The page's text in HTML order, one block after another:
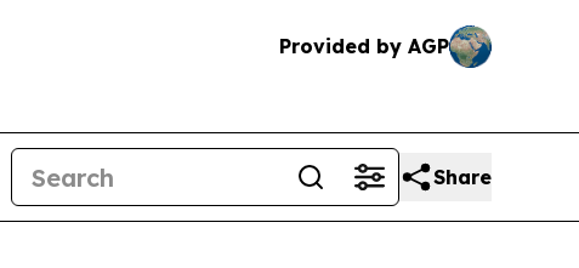
Provided by AGP
Share